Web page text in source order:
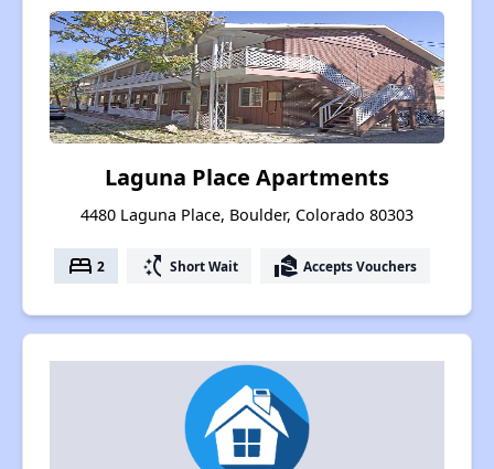
Laguna Place Apartments
4480 Laguna Place, Boulder, Colorado 80303
bed 2 switch_access_shortcut Short Wait real_estate_agent Accepts Vouchers